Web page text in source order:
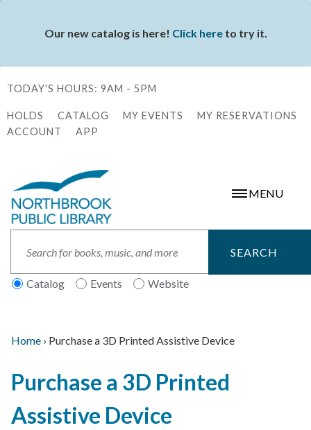
Status
message
Our new catalog is here! Click hereto try it.
TODAY'S HOURS: 9AM - 5PM
Secondary
HOLDS CATALOG MY EVENTS
MY RESERVATIONS
ACCOUNT
APP
MENU
Catalog Events Website
navigation
Home › Purchase a 3D Printed Assistive Device
Back
to
top
Purchase a 3D Printed
Assistive Device